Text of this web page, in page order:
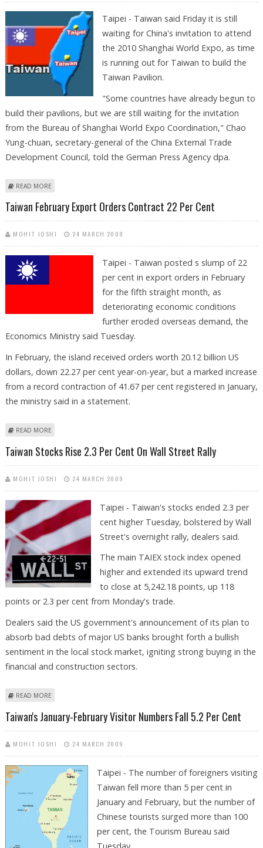
Taipei - Taiwan said Friday it is still
waiting for China's invitation to attend
the 2010 Shanghai World Expo, as time
is running out for Taiwan to build the
Taiwan Pavilion.
"Some countries have already begun to
build their pavilions, but we are still waiting for the invitation
from the Bureau of Shanghai World Expo Coordination," Chao
Yung-chuan, secretary-general of the China External Trade
Development Council, told the German Press Agency dpa.
READ MORE
Taiwan February Export Orders Contract 22 Per Cent
MOHIT JOSHI 24 MARCH 2009
Taipei - Taiwan posted s slump of 22
per cent in export orders in February
for the fifth straight month, as
deteriorating economic conditions
further eroded overseas demand, the
Economics Ministry said Tuesday.
In February, the island received orders worth 20.12 billion US
dollars, down 22.27 per cent year-on-year, but a marked increase
from a record contraction of 41.67 per cent registered in January,
the ministry said in a statement.
READ MORE
Taiwan Stocks Rise 2.3 Per Cent On Wall Street Rally
MOHIT JOSHI 24 MARCH 2009
Taipei - Taiwan's stocks ended 2.3 per
cent higher Tuesday, bolstered by Wall
Street's overnight rally, dealers said.
The main TAIEX stock index opened
higher and extended its upward trend
to close at 5,242.18 points, up 118
points or 2.3 per cent from Monday's trade.
Dealers said the US government's announcement of its plan to
absorb bad debts of major US banks brought forth a bullish
sentiment in the local stock market, igniting strong buying in the
financial and construction sectors.
READ MORE
Taiwan's January-February Visitor Numbers Fall 5.2 Per Cent
MOHIT JOSHI 24 MARCH 2009
Taipei - The number of foreigners visiting
Taiwan fell more than 5 per cent in
January and February, but the number of
Chinese tourists surged more than 100
per cent, the Tourism Bureau said